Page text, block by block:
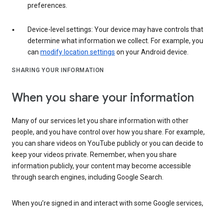
preferences.
Device-level settings: Your device may have controls that
determine what information we collect. For example, you
can modify location settings on your Android device.
SHARING YOUR INFORMATION
When you share your information
Many of our services let you share information with other
people, and you have control over how you share. For example,
you can share videos on YouTube publicly or you can decide to
keep your videos private. Remember, when you share
information publicly, your content may become accessible
through search engines, including Google Search.
When you’re signed in and interact with some Google services,